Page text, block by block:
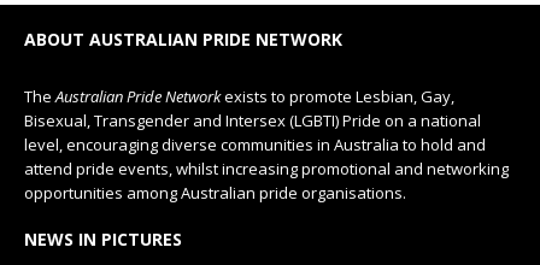
ABOUT AUSTRALIAN PRIDE NETWORK
TheAustralian Pride Networkexists to promote Lesbian, Gay,
Bisexual, Transgender and Intersex (LGBTI) Pride on a national
level, encouraging diverse communities in Australia to hold and
attend pride events, whilst increasing promotional and networking
opportunities among Australian pride organisations.
NEWS IN PICTURES